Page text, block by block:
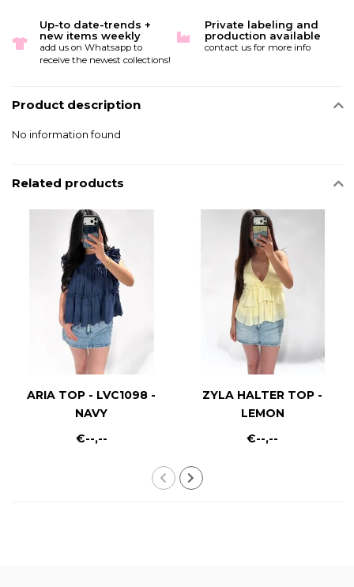
Up-to date-trends +
new items weekly
add us on Whatsapp to
receive the newest collections!
Private labeling and
production available
contact us for more info
Product description
No information found
Related products
ARIA TOP - LVC1098 -
NAVY
€--,--
ZYLA HALTER TOP -
LEMON
€--,--